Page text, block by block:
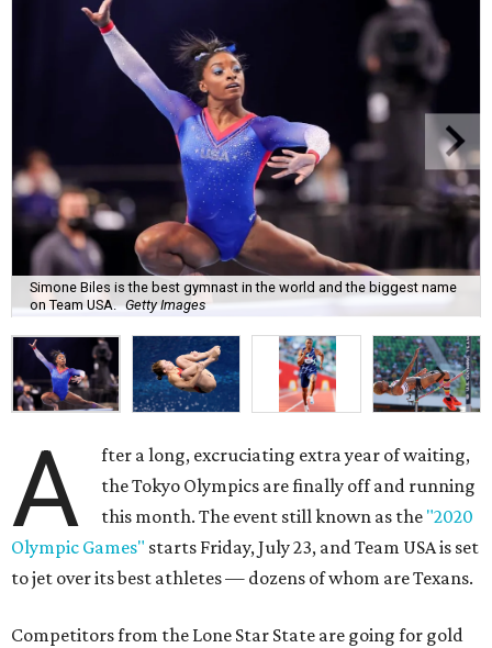
Simone Biles is the best gymnast in the world and the biggest name
on Team USA. Getty Images
A
fter a long, excruciating extra year of waiting,
the Tokyo Olympics are finally off and running
this month. The event still known as the "2020
Olympic Games" starts Friday, July 23, and Team USA is set
to jet over its best athletes — dozens of whom are Texans.
Competitors from the Lone Star State are going for gold